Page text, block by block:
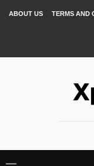
ABOUT US TERMS AND